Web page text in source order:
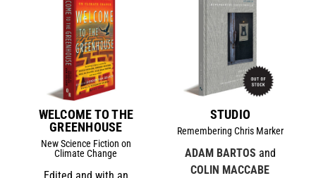
WELCOME TO THE
GREENHOUSE
New Science Fiction on
Climate Change
STUDIO
Remembering Chris Marker
ADAM BARTOS and
COLIN MACCABE